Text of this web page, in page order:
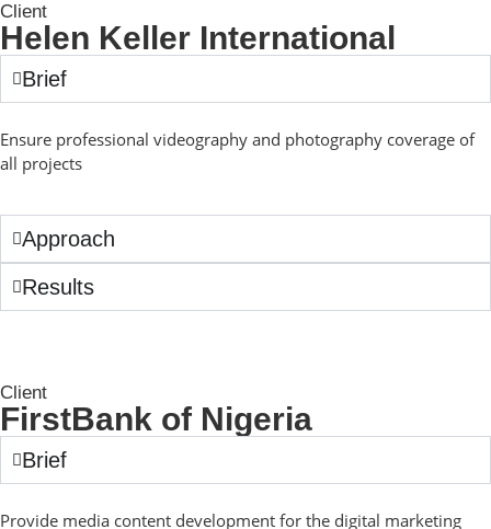
Client
Helen Keller International
Brief
Ensure professional videography and photography coverage of
all projects
Approach
Results
Client
FirstBank of Nigeria
Brief
Provide media content development for the digital marketing